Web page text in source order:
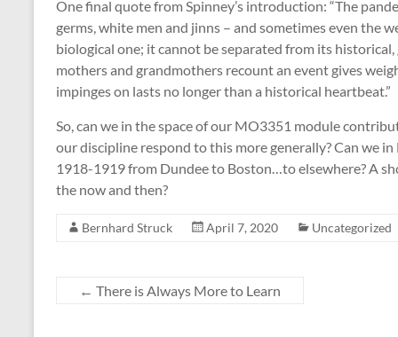
One final quote from Spinney’s introduction: “The
germs, white men and jinns – and sometimes even the
biological one; it cannot be separated from its
mothers and grandmothers recount an event gives
impinges on lasts no longer than a historical heartbeat.”
So, can we in the space of our MO3351 module
our discipline respond to this more generally? Can we
1918-1919 from Dundee to Boston…to elsewhere? A
the now and then?
Bernhard Struck April 7, 2020 Uncategorized
← There is Always More to Learn